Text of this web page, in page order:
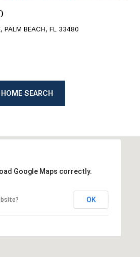
PALM BEACH, FL 33480
HOME SEARCH
Google Maps correctly.
OK